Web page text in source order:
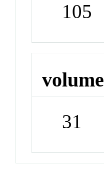
105
volume
31